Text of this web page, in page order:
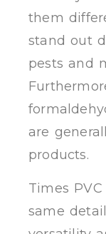
them
stand out
pests and
are
products.
Times
same